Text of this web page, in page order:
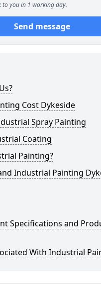
to you in 1 working day.
Send message
Cost Dykeside
Spray Painting
Coating
Painting?
Industrial Painting
Specifications and
With Industrial